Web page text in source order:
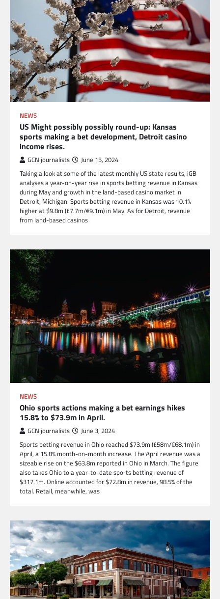
NEWS
US Might possibly possibly round-up: Kansas
sports making a bet development, Detroit casino
income rises.
GCN journalists June 15, 2024
Taking a look at some of the latest monthly US state results, iGB
analyses a year-on-year rise in sports betting revenue in Kansas
during May and growth in the land-based casino market in
Detroit, Michigan. Sports betting revenue in Kansas was 10.1%
higher at $9.8m (£7.7m/€9.1m) in May. As for Detroit, revenue
from land-based casinos
NEWS
Ohio sports actions making a bet earnings hikes
15.8% to $73.9m in April.
GCN journalists June 3, 2024
Sports betting revenue in Ohio reached $73.9m (£58m/€68.1m) in
April, a 15.8% month-on-month increase. The April revenue was a
sizeable rise on the $63.8m reported in Ohio in March. The figure
also takes Ohio to a year-to-date sports betting revenue of
$317.1m. Online accounted for $72.8m in revenue, 98.5% of the
total. Retail, meanwhile, was